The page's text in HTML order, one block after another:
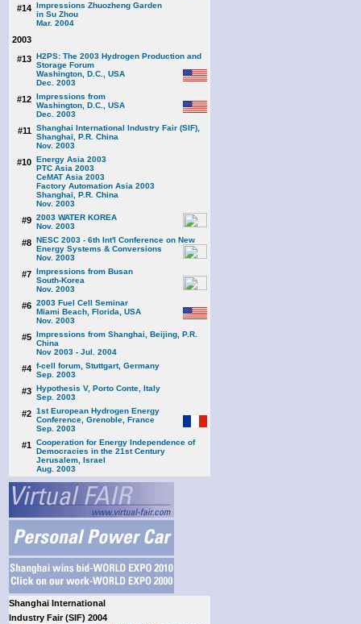
#14 Impressions Zhuozheng Garden
in Su Zhou
Mar. 2004
2003
#13 H2PS: The 2003 Hydrogen Production and
Storage Forum
Washington, D.C., USA
Dec. 2003
#12 Impressions from
Washington, D.C., USA
Dec. 2003
#11 Shanghai International Industry Fair (SIF),
Shanghai, P.R. China
Nov. 2003
#10 Energy Asia 2003
PTC Asia 2003
CeMAT Asia 2003
Factory Automation Asia 2003
Shanghai, P.R. China
Nov. 2003
#9 2003 WATER KOREA
Nov. 2003
#8 NESC 2003 - 6th Int'l Conference on New
Energy Systems & Conversions
Nov. 2003
#7 Impressions from Busan
South-Korea
Nov. 2003
#6 2003 Fuel Cell Seminar
Miami Beach, Florida, USA
Nov. 2003
#5 Impressions from Shanghai, Beijing, P.R.
China
Nov 2003 - Jul. 2004
#4 f-cell forum, Stuttgart, Germany
Sep. 2003
#3 Hypothesis V, Porto Conte, Italy
Sep. 2003
#2 1st European Hydrogen Energy
Conference, Grenoble, France
Sep. 2003
#1 Cooperation for Energy Independence of
Democracies in the 21st Century
Jerusalem, Israel
Aug. 2003
Shanghai International
Industry Fair (SIF) 2004